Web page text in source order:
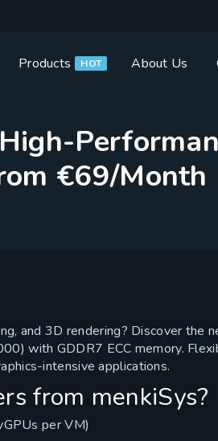
Products HOT About Us
€69/Month
and 3D rendering? Discover the
with GDDR7 ECC memory.
intensive applications.
from menkiSys?
per VM)